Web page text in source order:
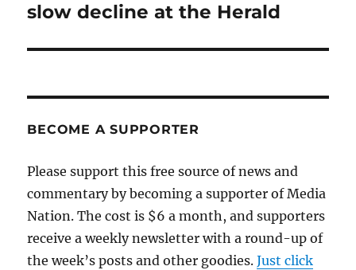
slow decline at the Herald
BECOME A SUPPORTER
Please support this free source of news and
commentary by becoming a supporter of Media
Nation. The cost is $6 a month, and supporters
receive a weekly newsletter with a round-up of
the week’s posts and other goodies.Just click